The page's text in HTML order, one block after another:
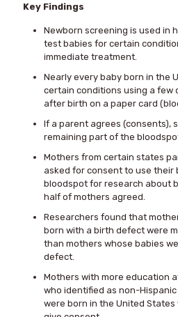
Key Findings
Newborn screening is used in
test babies for certain
immediate treatment.
Nearly every baby born in the
certain conditions using a few
after birth on a paper card
If a parent agrees (consents),
remaining part of the
Mothers from certain states
asked for consent to use their
bloodspot for research about
half of mothers agreed.
Researchers found that
born with a birth defect were
than mothers whose babies
defect.
Mothers with more education
who identified as non-
were born in the United States